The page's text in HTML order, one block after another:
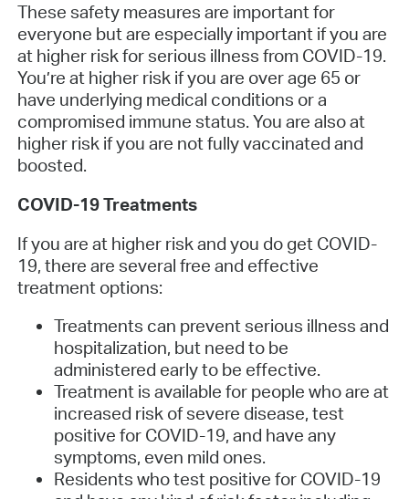
These safety measures are important for
everyone but are especially important if you are
at higher risk for serious illness from COVID-19.
You’re at higher risk if you are over age 65 or
have underlying medical conditions or a
compromised immune status. You are also at
higher risk if you are not fully vaccinated and
boosted.
COVID-19 Treatments
If you are at higher risk and you do get COVID-
19, there are several free and effective
treatment options:
Treatments can prevent serious illness and
hospitalization, but need to be
administered early to be effective.
Treatment is available for people who are at
increased risk of severe disease, test
positive for COVID-19, and have any
symptoms, even mild ones.
Residents who test positive for COVID-19